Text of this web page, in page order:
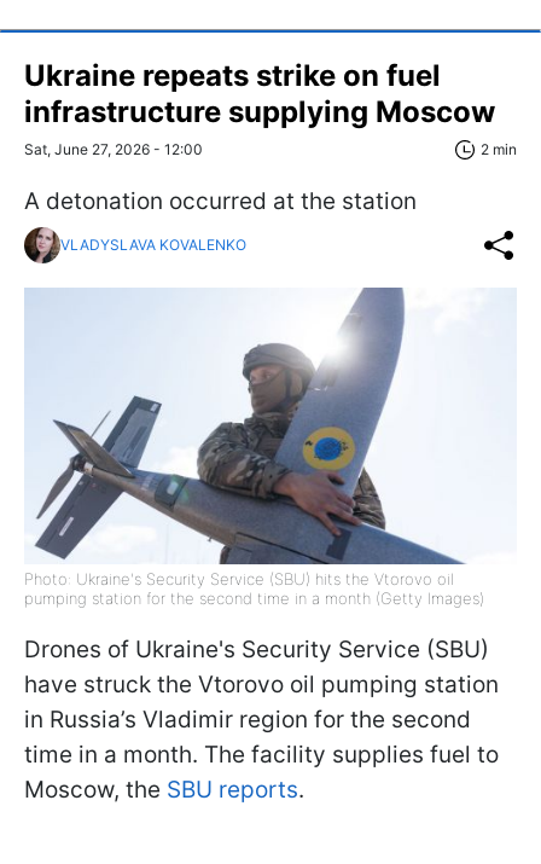
Ukraine repeats strike on fuel
infrastructure supplying Moscow
Sat, June 27, 2026 - 12:00 2 min
A detonation occurred at the station
VLADYSLAVA KOVALENKO
Photo: Ukraine's Security Service (SBU) hits the Vtorovo oil
pumping station for the second time in a month (Getty Images)
Drones of Ukraine's Security Service (SBU)
have struck the Vtorovo oil pumping station
in Russia’s Vladimir region for the second
time in a month. The facility supplies fuel to
Moscow, the SBU reports.